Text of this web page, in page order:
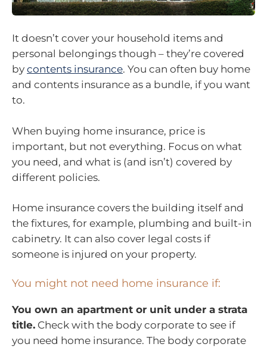
It doesn’t cover your household items and
personal belongings though – they’re covered
by contents insurance. You can often buy home
and contents insurance as a bundle, if you want
to.
When buying home insurance, price is
important, but not everything. Focus on what
you need, and what is (and isn’t) covered by
different policies.
Home insurance covers the building itself and
the fixtures, for example, plumbing and built-in
cabinetry. It can also cover legal costs if
someone is injured on your property.
You might not need home insurance if:
You own an apartment or unit under a strata
title. Check with the body corporate to see if
you need home insurance. The body corporate